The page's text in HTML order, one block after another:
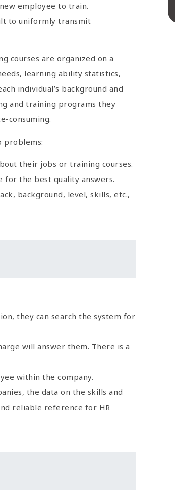
employee to train.
to uniformly transmit
courses are organized on a
learning ability statistics,
individual’s background and
and training programs they
consuming.
problems:
their jobs or training courses.
for the best quality answers.
background, level, skills, etc.,
they can search the system for
will answer them. There is a
within the company.
the data on the skills and
reliable reference for HR